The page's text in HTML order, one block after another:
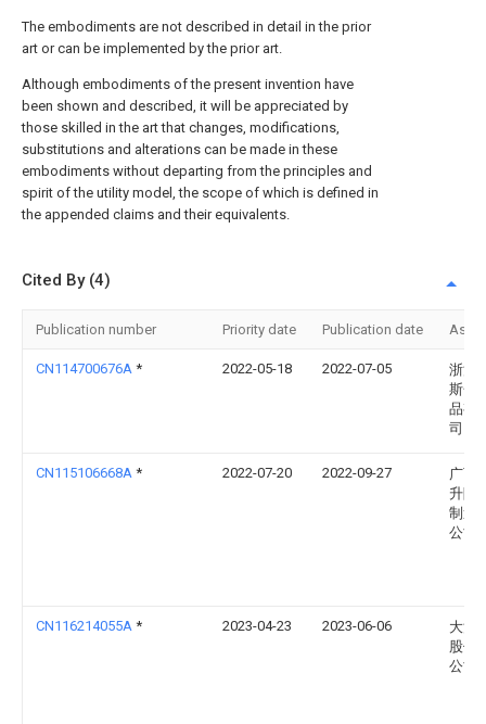
The embodiments are not described in detail in the prior
art or can be implemented by the prior art.
Although embodiments of the present invention have
been shown and described, it will be appreciated by
those skilled in the art that changes, modifications,
substitutions and alterations can be made in these
embodiments without departing from the principles and
spirit of the utility model, the scope of which is defined in
the appended claims and their equivalents.
Cited By (4)
Publication number Priority date Publication date
CN114700676A * 2022-05-18 2022-07-05
浙江
斯金
品有
司
CN115106668A * 2022-07-20 2022-09-27
广西
升降
制造
公司
CN116214055A * 2023-04-23 2023-06-06
大汉
股份
公司